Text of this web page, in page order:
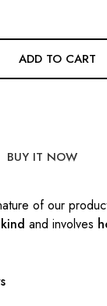
ADD TO CART
BUY IT NOW
of our
and involves